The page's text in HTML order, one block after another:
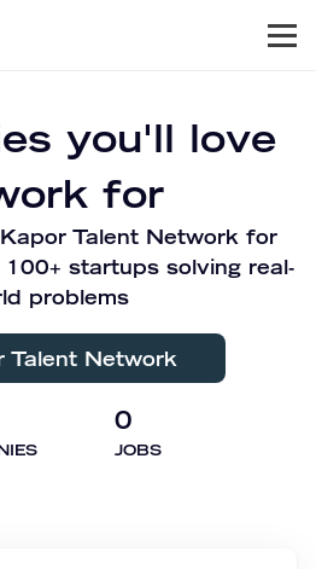
you'll love
for
Talent Network for
startups solving real-
problems
Talent Network
0
JOBS